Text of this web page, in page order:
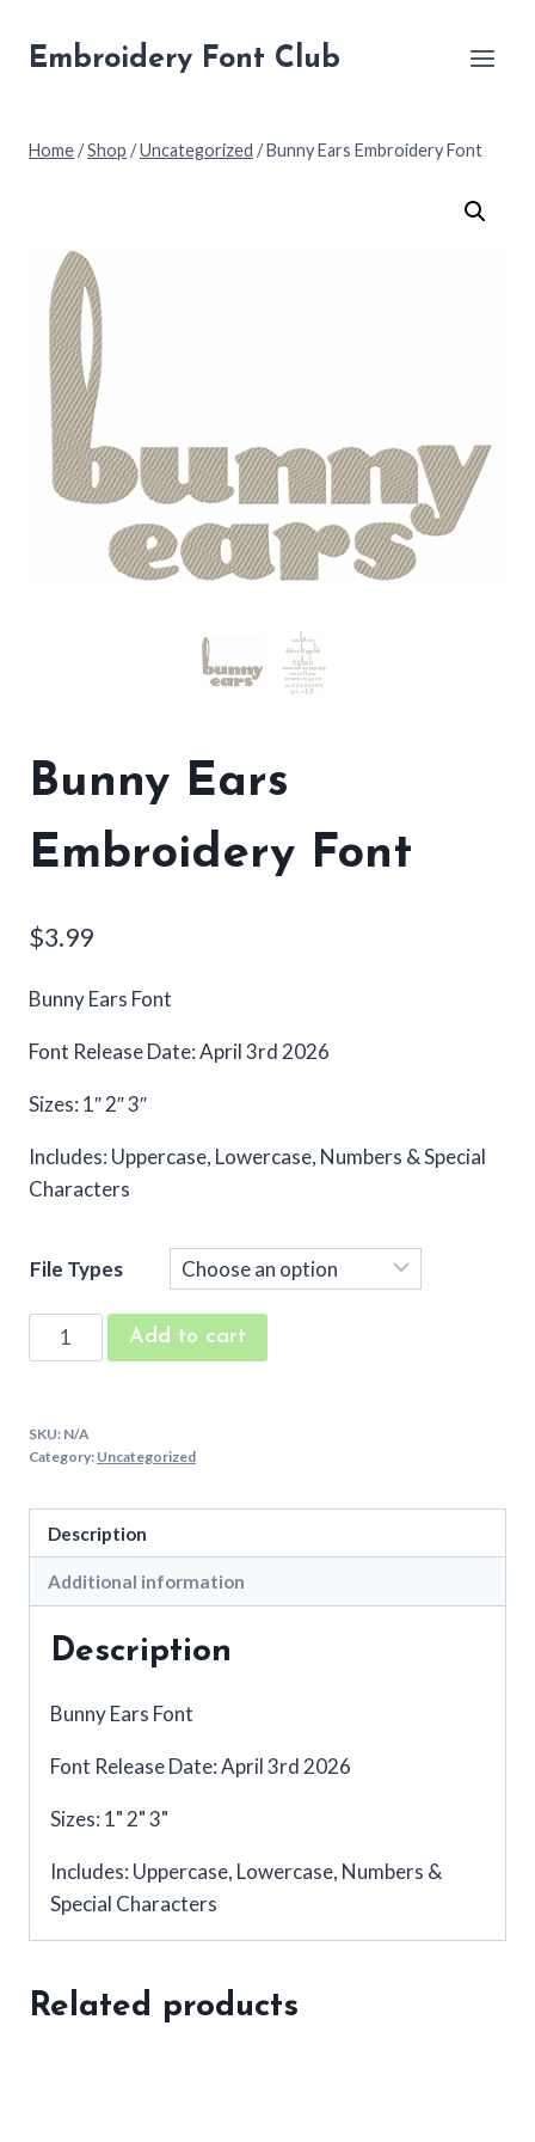
Embroidery Font Club
Home/Shop /Uncategorized /Bunny Ears Embroidery Font
Bunny Ears
Embroidery Font
$3.99
Bunny Ears Font
Font Release Date: April 3rd 2026
Sizes: 1″ 2″ 3″
Includes: Uppercase, Lowercase, Numbers & Special
Characters
File Types
Bunny
Ears
Font
quantity
Add to cart
SKU: N/A
Category: Uncategorized
Description
Additional information
Description
Bunny Ears Font
Font Release Date: April 3rd 2026
Sizes: 1" 2" 3"
Includes: Uppercase, Lowercase, Numbers &
Special Characters
Related products